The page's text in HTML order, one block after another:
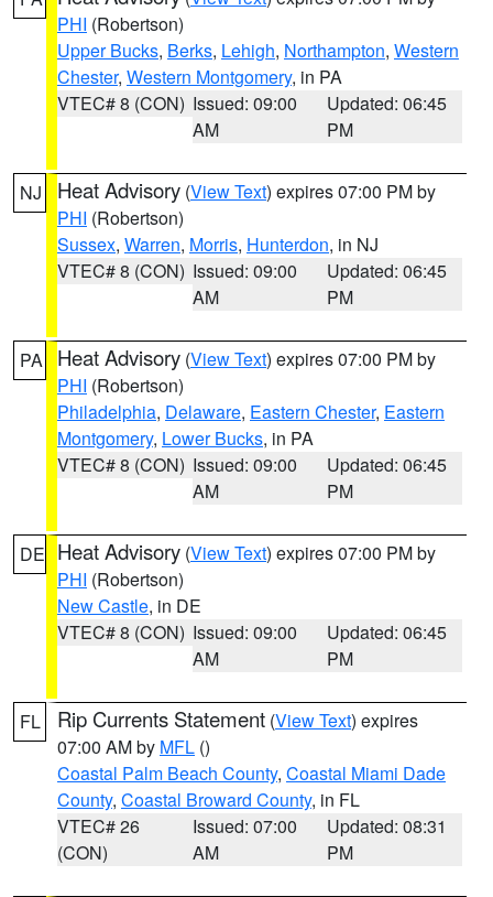
PHI (Robertson)
Upper Bucks, Berks, Lehigh, Northampton, Western
Chester, Western Montgomery, in PA
VTEC# 8 (CON) Issued: 09:00
AM
Updated: 06:45
PM
NJ Heat Advisory (View Text) expires 07:00 PM by
PHI (Robertson)
Sussex, Warren, Morris, Hunterdon, in NJ
VTEC# 8 (CON) Issued: 09:00
AM
Updated: 06:45
PM
PA Heat Advisory (View Text) expires 07:00 PM by
PHI (Robertson)
Philadelphia, Delaware, Eastern Chester, Eastern
Montgomery, Lower Bucks, in PA
VTEC# 8 (CON) Issued: 09:00
AM
Updated: 06:45
PM
DE Heat Advisory (View Text) expires 07:00 PM by
PHI (Robertson)
New Castle, in DE
VTEC# 8 (CON) Issued: 09:00
AM
Updated: 06:45
PM
FL Rip Currents Statement (View Text) expires
07:00 AM by MFL ()
Coastal Palm Beach County, Coastal Miami Dade
County, Coastal Broward County, in FL
VTEC# 26
(CON)
Issued: 07:00
AM
Updated: 08:31
PM